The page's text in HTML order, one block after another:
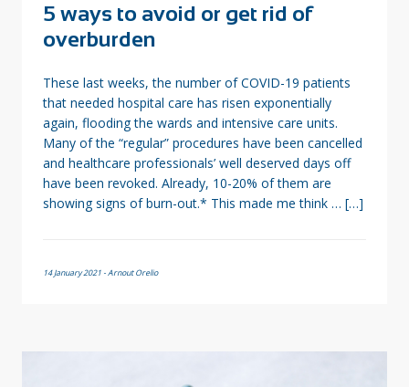
​5 ways to avoid or get rid of
overburden
These last weeks, the number of COVID-19 patients
that needed hospital care has risen exponentially
again, flooding the wards and intensive care units.
Many of the “regular” procedures have been cancelled
and healthcare professionals’ well deserved days off
have been revoked. Already, 10-20% of them are
showing signs of burn-out.* This made me think … […]
14 January 2021 - Arnout Orelio